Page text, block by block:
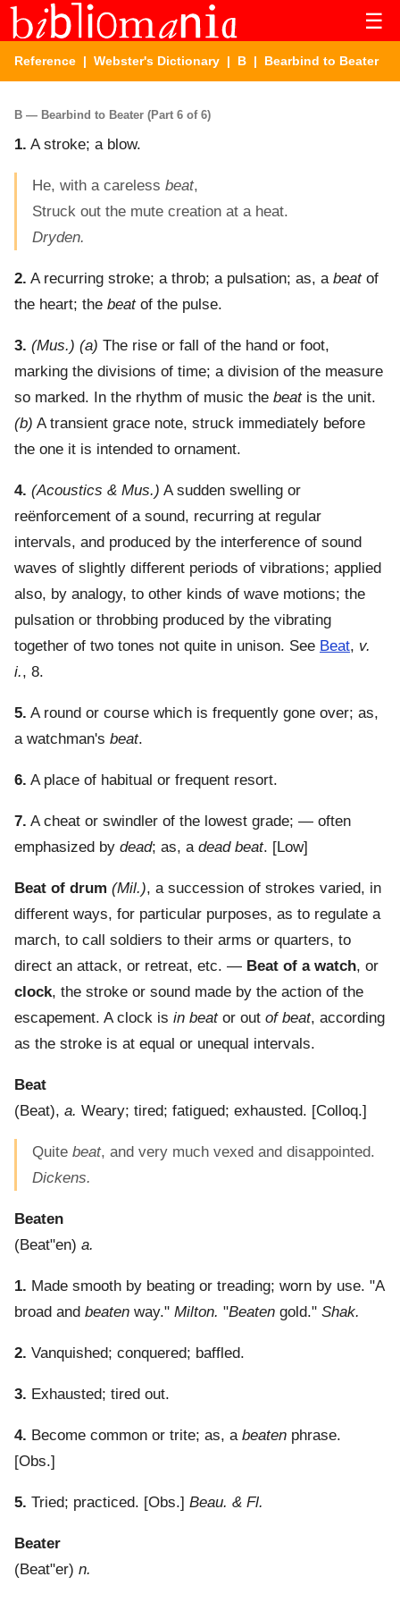
☰
Reference | Webster's Dictionary | B | Bearbind to Beater
B — Bearbind to Beater (Part 6 of 6)
1. A stroke; a blow.
He, with a careless beat,
Struck out the mute creation at a heat.
Dryden.
2. A recurring stroke; a throb; a pulsation; as, a beatof
the heart; the beatof the pulse.
3. (Mus.) (a) The rise or fall of the hand or foot,
marking the divisions of time; a division of the measure
so marked. In the rhythm of music the beatis the unit.
(b) A transient grace note, struck immediately before
the one it is intended to ornament.
4. (Acoustics & Mus.) A sudden swelling or
reënforcement of a sound, recurring at regular
intervals, and produced by the interference of sound
waves of slightly different periods of vibrations; applied
also, by analogy, to other kinds of wave motions; the
pulsation or throbbing produced by the vibrating
together of two tones not quite in unison. See Beat, v.
i., 8.
5. A round or course which is frequently gone over; as,
a watchman's beat.
6. A place of habitual or frequent resort.
7. A cheat or swindler of the lowest grade; — often
emphasized by dead; as, a dead beat. [Low]
Beat of drum (Mil.), a succession of strokes varied, in
different ways, for particular purposes, as to regulate a
march, to call soldiers to their arms or quarters, to
direct an attack, or retreat, etc. — Beat of a watch, or
clock, the stroke or sound made by the action of the
escapement. A clock is in beator out of beat, according
as the stroke is at equal or unequal intervals.
Beat
(Beat), a. Weary; tired; fatigued; exhausted. [Colloq.]
Quite beat, and very much vexed and disappointed.
Dickens.
Beaten
(Beat"en) a.
1. Made smooth by beating or treading; worn by use. "A
broad and beaten way." Milton. "Beaten gold." Shak.
2. Vanquished; conquered; baffled.
3. Exhausted; tired out.
4. Become common or trite; as, a beaten phrase.
[Obs.]
5. Tried; practiced. [Obs.] Beau. & Fl.
Beater
(Beat"er) n.